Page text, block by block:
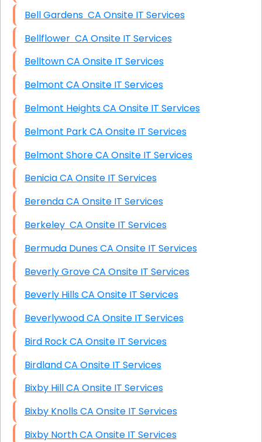
Bell Gardens CA Onsite IT Services
Bellflower CA Onsite IT Services
Belltown CA Onsite IT Services
Belmont CA Onsite IT Services
Belmont Heights CA Onsite IT Services
Belmont Park CA Onsite IT Services
Belmont Shore CA Onsite IT Services
Benicia CA Onsite IT Services
Berenda CA Onsite IT Services
Berkeley CA Onsite IT Services
Bermuda Dunes CA Onsite IT Services
Beverly Grove CA Onsite IT Services
Beverly Hills CA Onsite IT Services
Beverlywood CA Onsite IT Services
Bird Rock CA Onsite IT Services
Birdland CA Onsite IT Services
Bixby Hill CA Onsite IT Services
Bixby Knolls CA Onsite IT Services
Bixby North CA Onsite IT Services